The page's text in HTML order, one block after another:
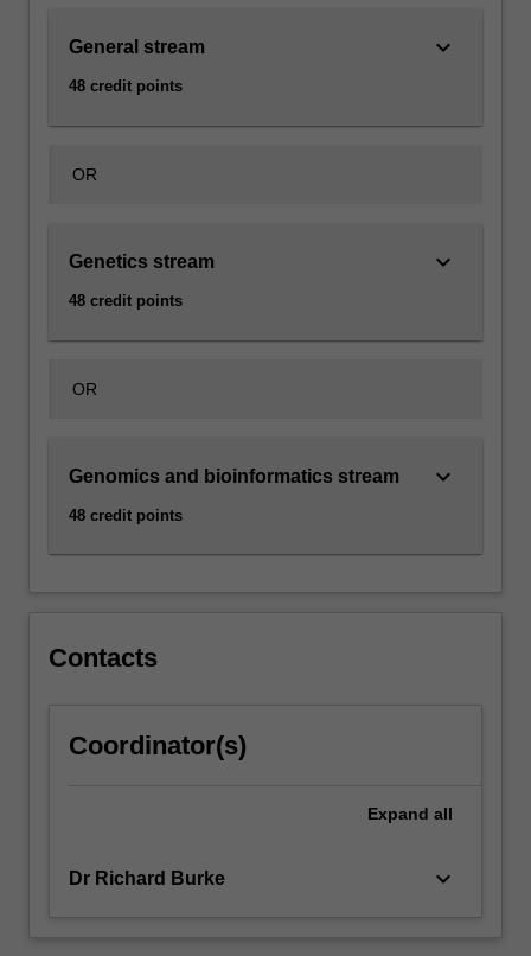
General stream
48 credit points
keyboard_arrow_down
OR
Genetics stream
48 credit points
keyboard_arrow_down
OR
Genomics and bioinformatics stream
48 credit points
keyboard_arrow_down
Contacts
Coordinator(s)
Expand all
Dr Richard Burke keyboard_arrow_down